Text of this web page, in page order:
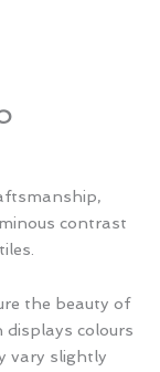
contrast
the beauty of
displays colours
vary slightly